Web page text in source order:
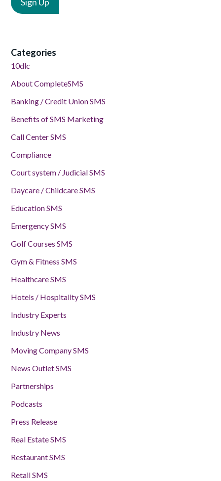
Categories
10dlc
About CompleteSMS
Banking / Credit Union SMS
Benefits of SMS Marketing
Call Center SMS
Compliance
Court system / Judicial SMS
Daycare / Childcare SMS
Education SMS
Emergency SMS
Golf Courses SMS
Gym & Fitness SMS
Healthcare SMS
Hotels / Hospitality SMS
Industry Experts
Industry News
Moving Company SMS
News Outlet SMS
Partnerships
Podcasts
Press Release
Real Estate SMS
Restaurant SMS
Retail SMS